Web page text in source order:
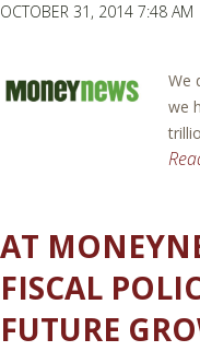
OCTOBER 31, 2014 7:48 AM
We
we
AT
FISCAL
FUTURE